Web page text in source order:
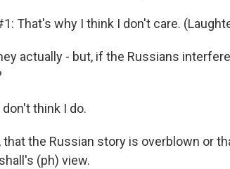
That's why I think I don't care.
actually - but, if the Russians
don't think I do.
that the Russian story is overblown or
(ph) view.